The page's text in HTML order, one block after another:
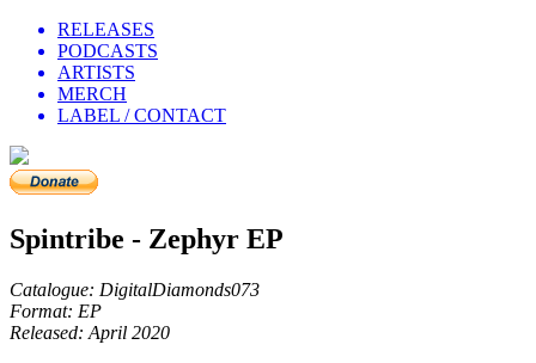
RELEASES
PODCASTS
ARTISTS
MERCH
LABEL / CONTACT
Spintribe - Zephyr EP
Catalogue: DigitalDiamonds073
Format: EP
Released: April 2020